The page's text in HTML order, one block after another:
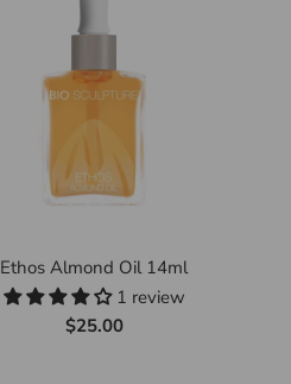
Ethos Almond Oil 14ml
1 review
$25.00